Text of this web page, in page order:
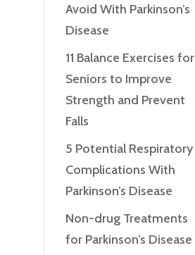
Avoid With Parkinson’s
Disease
11 Balance Exercises for
Seniors to Improve
Strength and Prevent
Falls
5 Potential Respiratory
Complications With
Parkinson’s Disease
Non-drug Treatments
for Parkinson’s Disease